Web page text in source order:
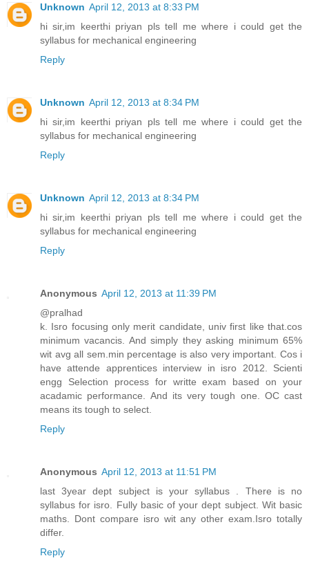
Unknown April 12, 2013 at 8:33 PM
hi sir,im keerthi priyan pls tell me where i could get the
syllabus for mechanical engineering
Reply
Unknown April 12, 2013 at 8:34 PM
hi sir,im keerthi priyan pls tell me where i could get the
syllabus for mechanical engineering
Reply
Unknown April 12, 2013 at 8:34 PM
hi sir,im keerthi priyan pls tell me where i could get the
syllabus for mechanical engineering
Reply
Anonymous April 12, 2013 at 11:39 PM
@pralhad
k. Isro focusing only merit candidate, univ first like that.cos
minimum vacancis. And simply they asking minimum 65%
wit avg all sem.min percentage is also very important. Cos i
have attende apprentices interview in isro 2012. Scienti
engg Selection process for writte exam based on your
acadamic performance. And its very tough one. OC cast
means its tough to select.
Reply
Anonymous April 12, 2013 at 11:51 PM
last 3year dept subject is your syllabus . There is no
syllabus for isro. Fully basic of your dept subject. Wit basic
maths. Dont compare isro wit any other exam.Isro totally
differ.
Reply